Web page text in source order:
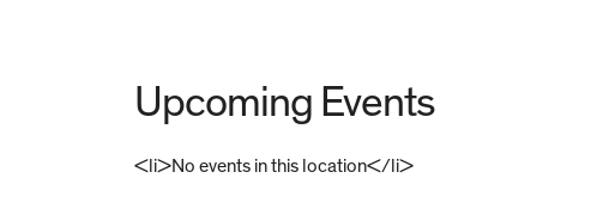
Upcoming Events
<li>No events in this location</li>